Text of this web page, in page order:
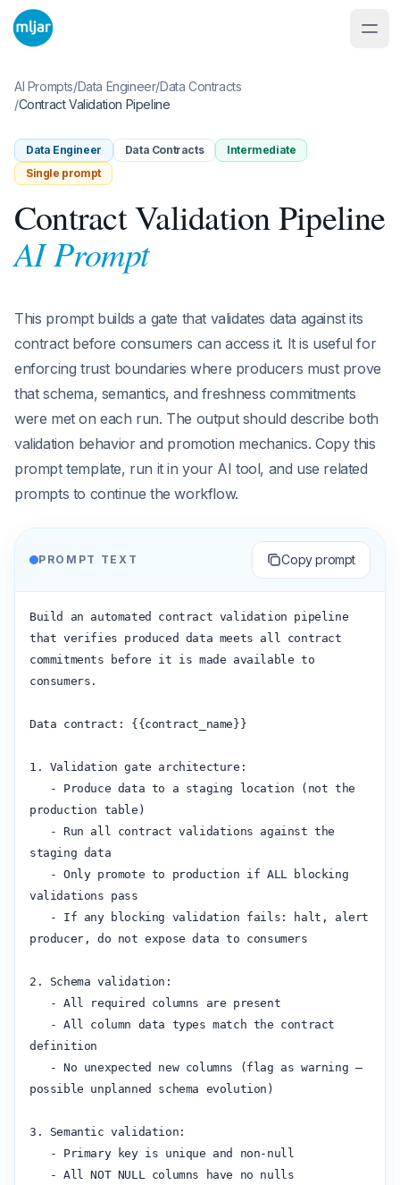
AI Prompts/Data Engineer/Data Contracts
/Contract Validation Pipeline
Data Engineer Data Contracts
Intermediate
Single prompt
Contract Validation Pipeline
AI Prompt
This prompt builds a gate that validates data against its
contract before consumers can access it. It is useful for
enforcing trust boundaries where producers must prove
that schema, semantics, and freshness commitments
were met on each run. The output should describe both
validation behavior and promotion mechanics. Copy this
prompt template, run it in your AI tool, and use related
prompts to continue the workflow.
PROMPT TEXT Copy prompt
Build an automated contract validation pipeline
that verifies produced data meets all contract
commitments before it is made available to
consumers.
Data contract: {{contract_name}}
1. Validation gate architecture:
production table)
staging data
validations pass
producer, do not expose data to consumers
2. Schema validation:
definition
possible unplanned schema evolution)
3. Semantic validation: